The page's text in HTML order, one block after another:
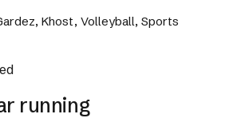
Khost, Volleyball, Sports
running